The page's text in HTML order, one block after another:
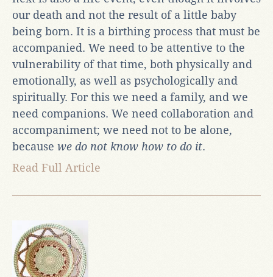
our death and not the result of a little baby
being born. It is a birthing process that must be
accompanied. We need to be attentive to the
vulnerability of that time, both physically and
emotionally, as well as psychologically and
spiritually. For this we need a family, and we
need companions. We need collaboration and
accompaniment; we need not to be alone,
because we do not know how to do it.
Read Full Article